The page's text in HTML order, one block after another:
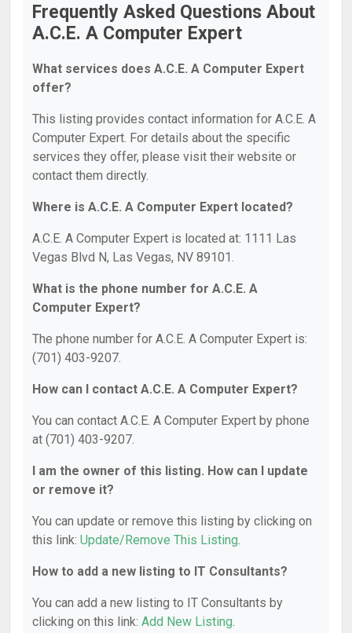
Frequently Asked Questions About
A.C.E. A Computer Expert
What services does A.C.E. A Computer Expert
offer?
This listing provides contact information for A.C.E. A
Computer Expert. For details about the specific
services they offer, please visit their website or
contact them directly.
Where is A.C.E. A Computer Expert located?
A.C.E. A Computer Expert is located at: 1111 Las
Vegas Blvd N, Las Vegas, NV 89101.
What is the phone number for A.C.E. A
Computer Expert?
The phone number for A.C.E. A Computer Expert is:
(701) 403-9207.
How can I contact A.C.E. A Computer Expert?
You can contact A.C.E. A Computer Expert by phone
at (701) 403-9207.
I am the owner of this listing. How can I update
or remove it?
You can update or remove this listing by clicking on
this link: Update/Remove This Listing.
How to add a new listing to IT Consultants?
You can add a new listing to IT Consultants by
clicking on this link: Add New Listing.